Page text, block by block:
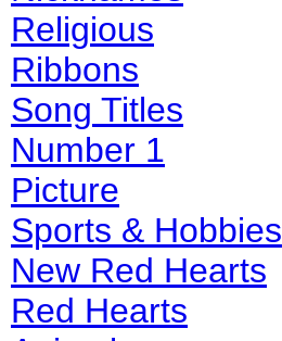
Religious
Ribbons
Song Titles
Number 1
Picture
Sports & Hobbies
New Red Hearts
Red Hearts